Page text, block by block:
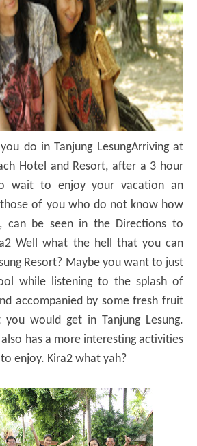
do in Tanjung LesungArriving at
Hotel and Resort, after a 3 hour
wait to enjoy your vacation an
of you who do not know how
can be seen in the Directions to
Well what the hell that you can
Resort? Maybe you want to just
while listening to the splash of
accompanied by some fresh fruit
you would get in Tanjung Lesung.
also has a more interesting activities
enjoy. Kira2 what yah?